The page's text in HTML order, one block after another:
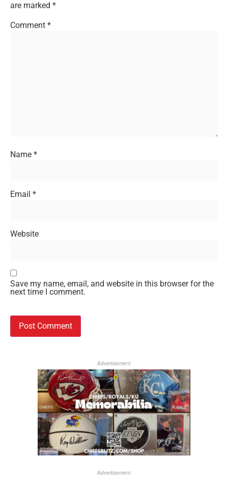
are marked *
Comment *
Name *
Email *
Website
Save my name, email, and website in this browser for the
next time I comment.
Advertisement
Advertisement